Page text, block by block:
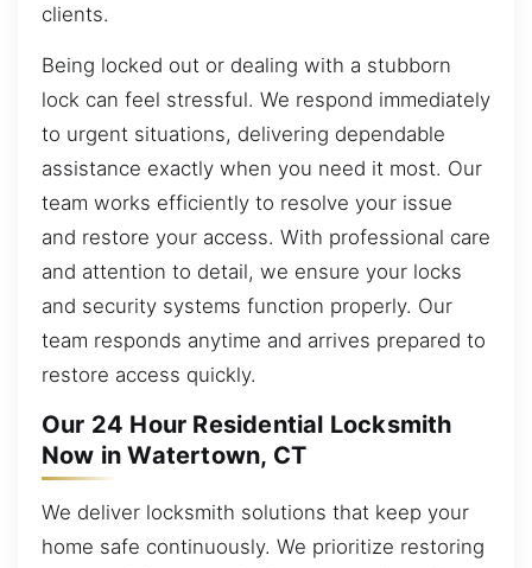
clients.
Being locked out or dealing with a stubborn
lock can feel stressful. We respond immediately
to urgent situations, delivering dependable
assistance exactly when you need it most. Our
team works efficiently to resolve your issue
and restore your access. With professional care
and attention to detail, we ensure your locks
and security systems function properly. Our
team responds anytime and arrives prepared to
restore access quickly.
Our 24 Hour Residential Locksmith
Now in Watertown, CT
We deliver locksmith solutions that keep your
home safe continuously. We prioritize restoring